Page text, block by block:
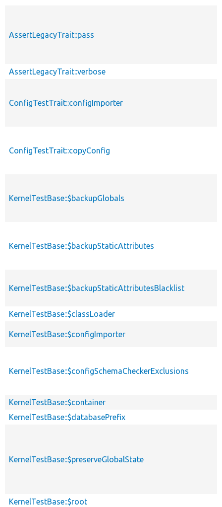
AssertLegacyTrait::pass
AssertLegacyTrait::verbose
ConfigTestTrait::configImporter
ConfigTestTrait::copyConfig
KernelTestBase::$backupGlobals
KernelTestBase::$backupStaticAttributes
KernelTestBase::$backupStaticAttributesBlacklist
KernelTestBase::$classLoader
KernelTestBase::$configImporter
KernelTestBase::$configSchemaCheckerExclusions
KernelTestBase::$container
KernelTestBase::$databasePrefix
KernelTestBase::$preserveGlobalState
KernelTestBase::$root